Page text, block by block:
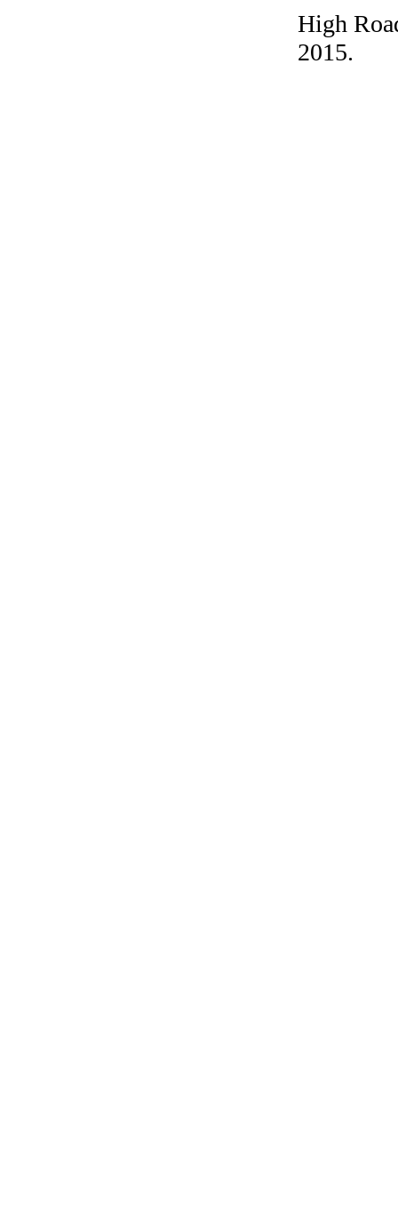
High
2015.